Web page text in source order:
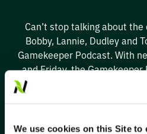
We use cookies on this Site to
Can’t stop talking about the
Bobby, Lannie, Dudleyand
Gamekeeper Podcast. With
and Friday, the
wildlife and habitat
entertain you with
Podcast on your